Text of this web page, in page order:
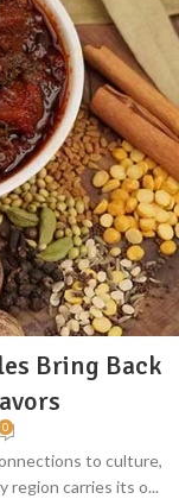
Bring Back
0
to culture,
region carries its o...